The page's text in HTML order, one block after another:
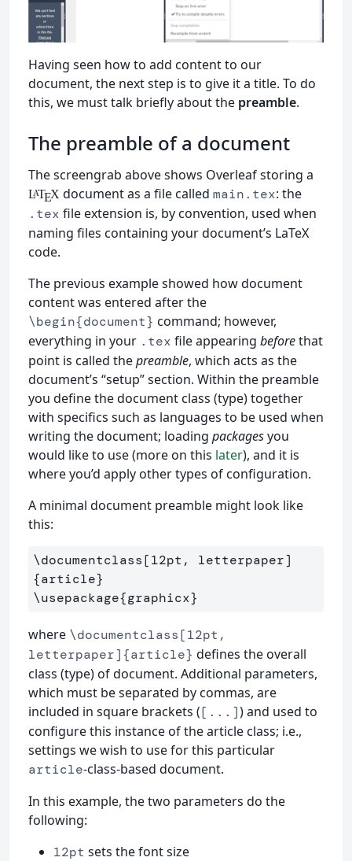
Having seen how to add content to our
document, the next step is to give it a title. To do
this, we must talk briefly about the preamble.
The preamble of a document
The screengrab above shows Overleaf storing a
LATEXdocument as a file called main.tex: the
.tex file extension is, by convention, used when
naming files containing your document’s LaTeX
code.
The previous example showed how document
content was entered after the
\begin{document} command; however,
everything in your .tex file appearing beforethat
point is called thepreamble, which acts as the
document’s “setup” section. Within the preamble
you define the document class (type) together
with specifics such as languages to be used when
writing the document; loading packagesyou
would like to use (more on this later), and it is
where you’d apply other types of configuration.
A minimal document preamble might look like
this:
\documentclass[12pt, letterpaper]
{article}
\usepackage{graphicx}
where \documentclass[12pt,
letterpaper]{article} defines the overall
class (type) of document. Additional parameters,
which must be separated by commas, are
included in square brackets ([...]) and used to
configure this instance of the article class; i.e.,
settings we wish to use for this particular
article-class-based document.
In this example, the two parameters do the
following:
12pt sets the font size